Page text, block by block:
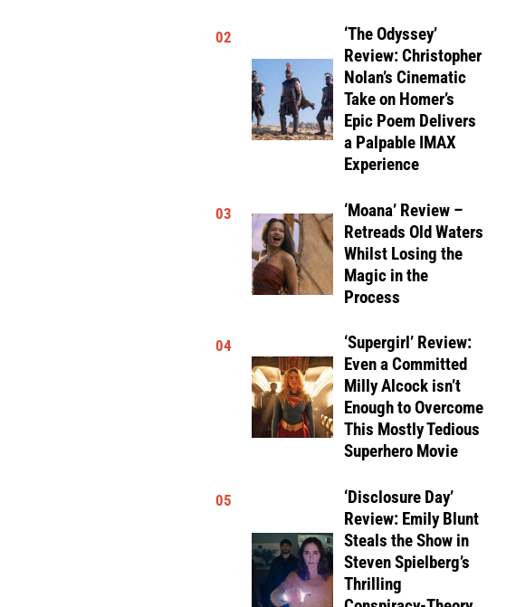
02
‘The Odyssey’
Review: Christopher
Nolan’s Cinematic
Take on Homer’s
Epic Poem Delivers
a Palpable IMAX
Experience
03
‘Moana’ Review –
Retreads Old Waters
Whilst Losing the
Magic in the
Process
04
‘Supergirl’ Review:
Even a Committed
Milly Alcock isn’t
Enough to Overcome
This Mostly Tedious
Superhero Movie
05
‘Disclosure Day’
Review: Emily Blunt
Steals the Show in
Steven Spielberg’s
Thrilling